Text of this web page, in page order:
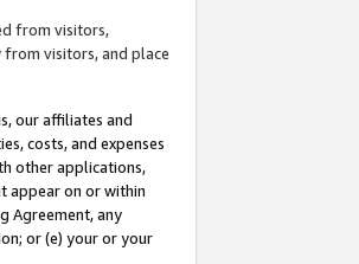
from visitors,
visitors, and place
our affiliates and
costs, and expenses
other applications,
appear on or within
Agreement, any
or (e) your or your